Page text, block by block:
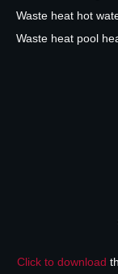
Waste heat hot
Waste heat pool
Click to download